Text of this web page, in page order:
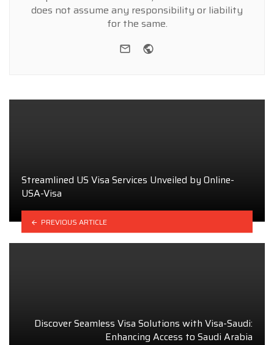
does not assume any responsibility or liability
for the same.
e-mail
Streamlined US Visa Services Unveiled by Online-
USA-Visa
PREVIOUS ARTICLE
Discover Seamless Visa Solutions with Visa-Saudi:
Enhancing Access to Saudi Arabia